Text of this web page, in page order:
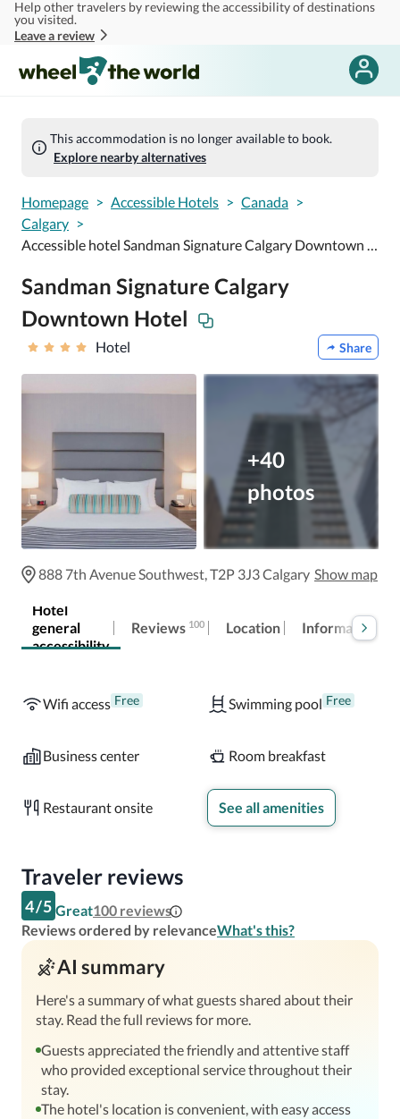
Skip to main content
Help other travelers by reviewing the accessibility of destinations
you visited.
Leave a review
This accommodation is no longer available to book.
Explore nearby alternatives
Homepage > Accessible Hotels > Canada >
Calgary >
Accessible hotel Sandman Signature Calgary Downtown Hotel
Sandman Signature Calgary
Downtown Hotel
Hotel Share
+40
photos
888 7th Avenue Southwest, T2P 3J3 Calgary Show map
Hotel
general
accessibility
Reviews 100 Location Information
Wifi access Free Swimming pool Free
Business center Room breakfast
Restaurant onsite See all amenities
Traveler reviews
4/5 Great100 reviews
Reviews ordered by relevanceWhat's this?
AI summary
Here's a summary of what guests shared about their
stay. Read the full reviews for more.
Guests appreciated the friendly and attentive staff
who provided exceptional service throughout their
stay.
The hotel's location is convenient, with easy access